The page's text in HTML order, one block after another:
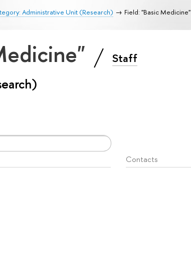
Administrative Unit (Research) Field: "Basic Medicine"
Staff
Contacts